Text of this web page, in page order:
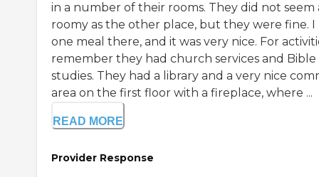
in a number of their rooms. They did not seem
roomy as the other place, but they were fine. I
one meal there, and it was very nice. For
remember they had church services and Bible
studies. They had a library and a very nice
area on the first floor with a fireplace, where ...
READ MORE
Provider Response